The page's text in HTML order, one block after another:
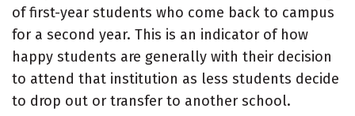
of first-year students who come back to campus
for a second year. This is an indicator of how
happy students are generally with their decision
to attend that institution as less students decide
to drop out or transfer to another school.